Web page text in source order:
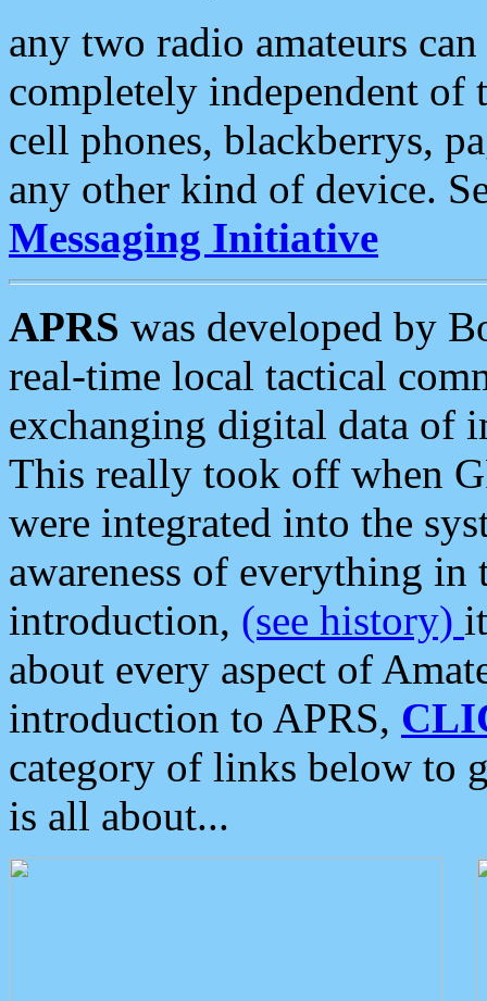
any two radio amateurs
completely independent of
cell phones, blackberrys,
any other kind of device.
Messaging Initiative
APRS was developed by
real-time local tactical
exchanging digital data of
This really took off when
were integrated into the
awareness of everything in
introduction, (see history)
about every aspect of
introduction to APRS,
category of links below to
is all about...